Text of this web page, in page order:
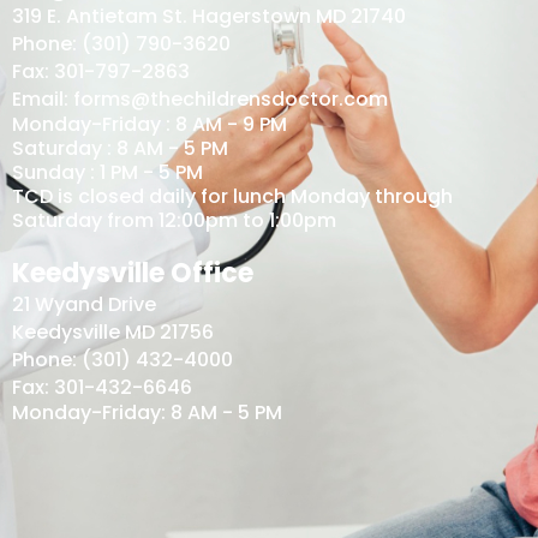
319 E. Antietam St. Hagerstown MD 21740
Phone: (301) 790-3620
Fax: 301-797-2863
Email: forms@thechildrensdoctor.com
Monday-Friday : 8 AM - 9 PM
Saturday : 8 AM - 5 PM
Sunday : 1 PM - 5 PM
TCD is closed daily for lunch Monday through
Saturday from 12:00pm to 1:00pm
Keedysville Office
21 Wyand Drive
Keedysville MD 21756
Phone: (301) 432-4000
Fax: 301-432-6646
Monday-Friday: 8 AM - 5 PM